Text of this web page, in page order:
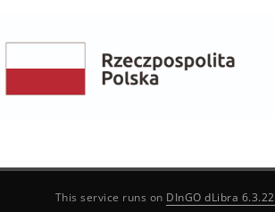
This service runs on DInGO dLibra 6.3.22